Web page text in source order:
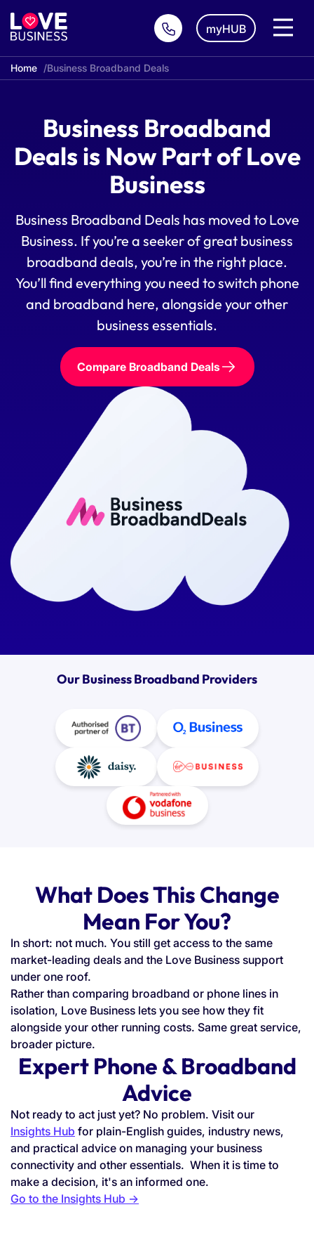
myHUB
Home Business Broadband Deals
Business Broadband
Deals is Now Part of Love
Business
Business Broadband Deals has moved to Love
Business. If you’re a seeker of great business
broadband deals, you’re in the right place.
You’ll find everything you need to switch phone
and broadband here, alongside your other
business essentials.
Compare Broadband Deals
Our Business Broadband Providers
What Does This Change
Mean For You?
In short: not much. You still get access to the same
market-leading deals and the Love Business support
under one roof.
Rather than comparing broadband or phone lines in
isolation, Love Business lets you see how they fit
alongside your other running costs. Same great service,
broader picture.
Expert Phone & Broadband
Advice
Not ready to act just yet? No problem. Visit our
Insights Hub for plain-English guides, industry news,
and practical advice on managing your business
connectivity and other essentials. When it is time to
make a decision, it's an informed one.
Go to the Insights Hub →